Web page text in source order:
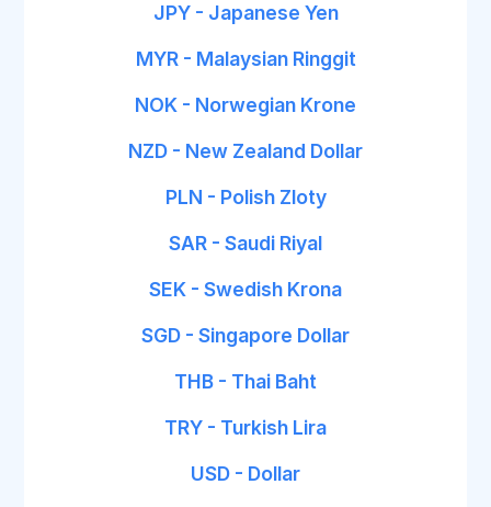
JPY - Japanese Yen
MYR - Malaysian Ringgit
NOK - Norwegian Krone
NZD - New Zealand Dollar
PLN - Polish Zloty
SAR - Saudi Riyal
SEK - Swedish Krona
SGD - Singapore Dollar
THB - Thai Baht
TRY - Turkish Lira
USD - Dollar